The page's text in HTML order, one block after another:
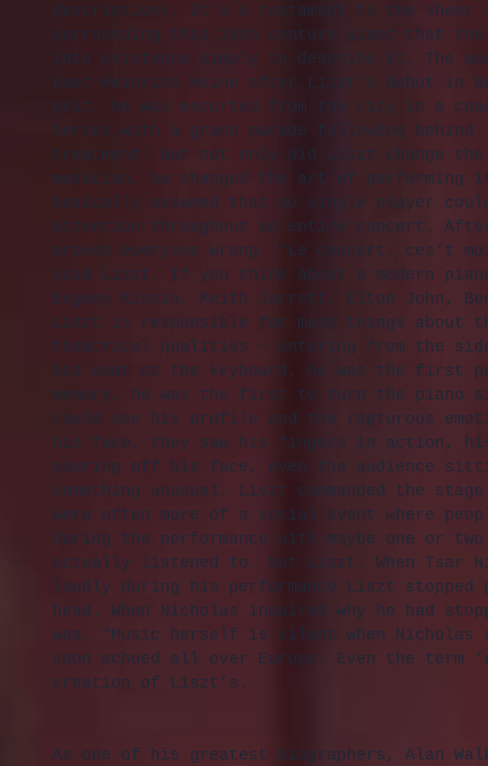
descriptions. It’s a testament to the sheer
surrounding this 19th century giant that the
into existence simply to describe it. The
poet Heinrich Heine after Liszt’s debut in
exit, he was escorted from the city in a
horses with a grand parade following
treatment! But not only did Liszt change
musician, he changed the art of
basically assumed that no single player
attention throughout an entire concert.
proved everyone wrong. “Le concert, ces’t
said Liszt. If you think about a modern
Evgeny Kissin, Keith Jarrett, Elton John,
Liszt is responsible for most things about
theatrical qualities – entering from the
his seat at the keyboard, he was the first
memory, he was the first to turn the piano
could see his profile and the rapturous
his face, they saw his fingers in action,
pouring off his face, even the audience
something unusual. Liszt commanded the
were often more of a social event where
during the performance with maybe one or
actually listened to. Not Liszt. When Tsar
loudly during his performance Liszt stopped
head. When Nicholas inquired why he had
was, “Music herself is silent when Nicholas
soon echoed all over Europe. Even the
creation of Liszt’s.
As one of his greatest biographers, Alan